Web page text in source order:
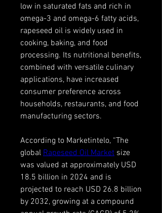
low in saturated fats and rich in
omega-3 and omega-6 fatty acids,
rapeseed oil is widely used in
cooking, baking, and food
processing. Its nutritional benefits,
combined with versatile culinary
applications, have increased
consumer preference across
households, restaurants, and food
manufacturing sectors.
According to Marketintelo, “The
global Rapeseed Oil Market size
was valued at approximately USD
18.5 billion in 2024 and is
projected to reach USD 26.8 billion
by 2032, growing at a compound